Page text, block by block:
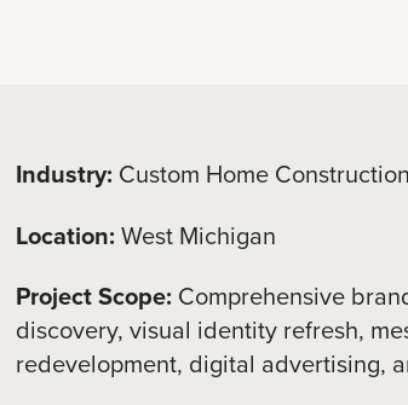
Industry: Custom Home
Location: West Michigan
Project Scope: Comprehensive
discovery, visual identity refresh,
redevelopment, digital advertising,